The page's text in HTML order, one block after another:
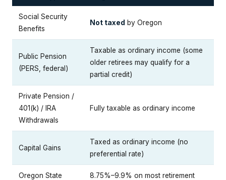
Social Security
Benefits
Not taxed by Oregon
Public Pension
(PERS, federal)
Taxable as ordinary income (some
older retirees may qualify for a
partial credit)
Private Pension /
401(k) / IRA
Withdrawals
Fully taxable as ordinary income
Capital Gains
Taxed as ordinary income (no
preferential rate)
Oregon State
8.75%–9.9% on most retirement